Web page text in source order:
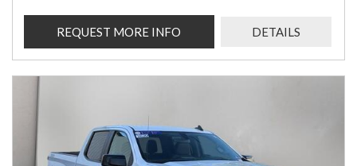
REQUEST MORE INFO DETAILS